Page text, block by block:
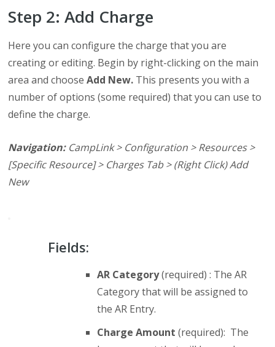
Step 2: Add Charge
Here you can configure the charge that you are
creating or editing. Begin by right-clicking on the main
area and chooseAdd New. This presents you with a
number of options (some required) that you can use to
define the charge.
Navigation:CampLink > Configuration > Resources >
[Specific Resource] > Charges Tab > (Right Click) Add
New
Fields:
AR Category(required) : The AR
Category that will be assigned to
the AR Entry.
Charge Amount(required): The